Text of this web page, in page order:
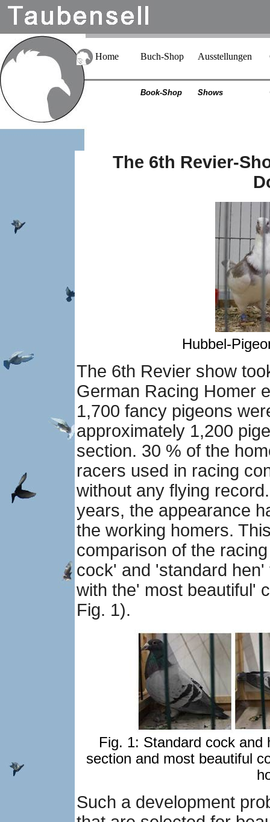
Home Buch-Shop Ausstellungen
Book-Shop Shows
The 6th Revier-
Hubbel-
The 6th Revier show
German Racing Homer
1,700 fancy pigeons
approximately 1,200
section. 30 % of the
racers used in racing
without any flying
years, the appearance
the working homers.
comparison of the
cock' and 'standard
with the' most beautiful'
Fig. 1).
Fig. 1: Standard cock
section and most beautiful
Such a development